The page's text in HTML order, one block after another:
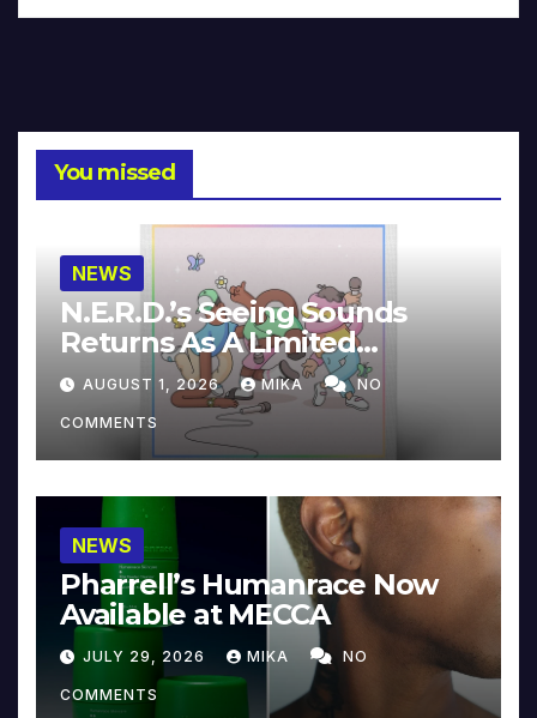
You missed
NEWS
N.E.R.D.’s Seeing Sounds
Returns As A Limited
Collector’s Edition
AUGUST 1, 2026 MIKA NO
COMMENTS
NEWS
Pharrell’s Humanrace Now
Available at MECCA
JULY 29, 2026 MIKA NO
COMMENTS